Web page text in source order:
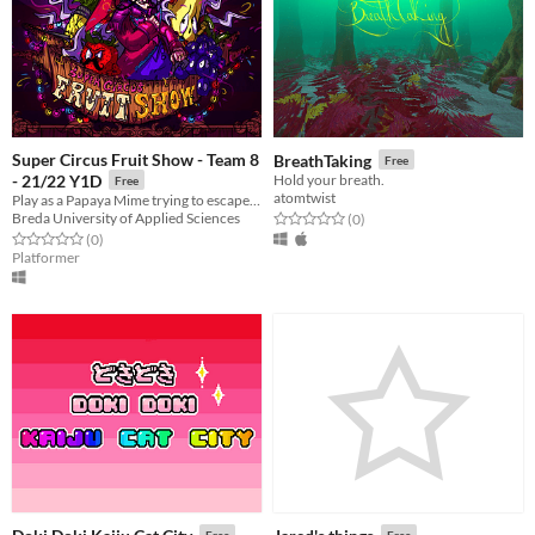
Super Circus Fruit Show - Team 8
- 21/22 Y1D
Free
Breda University of Applied Sciences
Rated 0.0 out of 5 stars
(0total ratings
)
Platformer
BreathTaking Free
Hold your breath.
atomtwist
Rated 0.0 out of 5 stars
(0total ratings
)